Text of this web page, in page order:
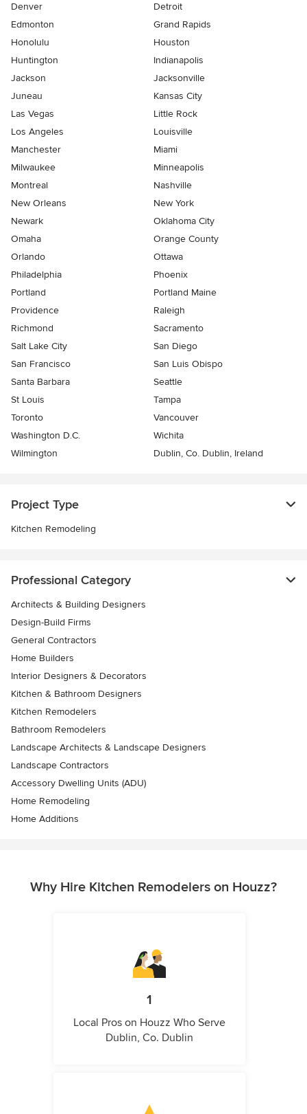
Denver
Detroit
Edmonton
Grand Rapids
Honolulu
Houston
Huntington
Indianapolis
Jackson
Jacksonville
Juneau
Kansas City
Las Vegas
Little Rock
Los Angeles
Louisville
Manchester
Miami
Milwaukee
Minneapolis
Montreal
Nashville
New Orleans
New York
Newark
Oklahoma City
Omaha
Orange County
Orlando
Ottawa
Philadelphia
Phoenix
Portland
Portland Maine
Providence
Raleigh
Richmond
Sacramento
Salt Lake City
San Diego
San Francisco
San Luis Obispo
Santa Barbara
Seattle
St Louis
Tampa
Toronto
Vancouver
Washington D.C.
Wichita
Wilmington
Dublin, Co. Dublin, Ireland
Project Type
Kitchen Remodeling
Professional Category
Architects & Building Designers
Design-Build Firms
General Contractors
Home Builders
Interior Designers & Decorators
Kitchen & Bathroom Designers
Kitchen Remodelers
Bathroom Remodelers
Landscape Architects & Landscape Designers
Landscape Contractors
Accessory Dwelling Units (ADU)
Home Remodeling
Home Additions
Why Hire Kitchen Remodelers on Houzz?
1
Local Pros on Houzz Who Serve
Dublin, Co. Dublin